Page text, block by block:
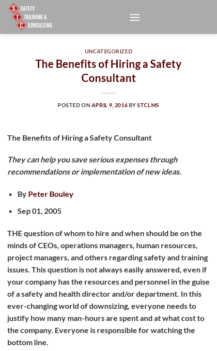
Skip
content
UNCATEGORIZED
The Benefits of Hiring a Safety
Consultant
POSTED ON APRIL 9, 2016 BYSTCLMS
The Benefits of Hiring a Safety Consultant
They can help you save serious expenses through
recommendations or implementation of new ideas.
By Peter Bouley
Sep 01, 2005
THEquestion of whom to hire and when should be on the
minds of CEOs, operations managers, human resources,
project managers, and others regarding safety and training
issues. This question is not always easily answered, even if
your company has the resources and personnel in the guise
of a safety and health director and/or department. In this
ever-changing world of downsizing, everyone needs to
justify how many man-hours are spent and at what cost to
the company. Everyone is responsible for watching the
bottom line.